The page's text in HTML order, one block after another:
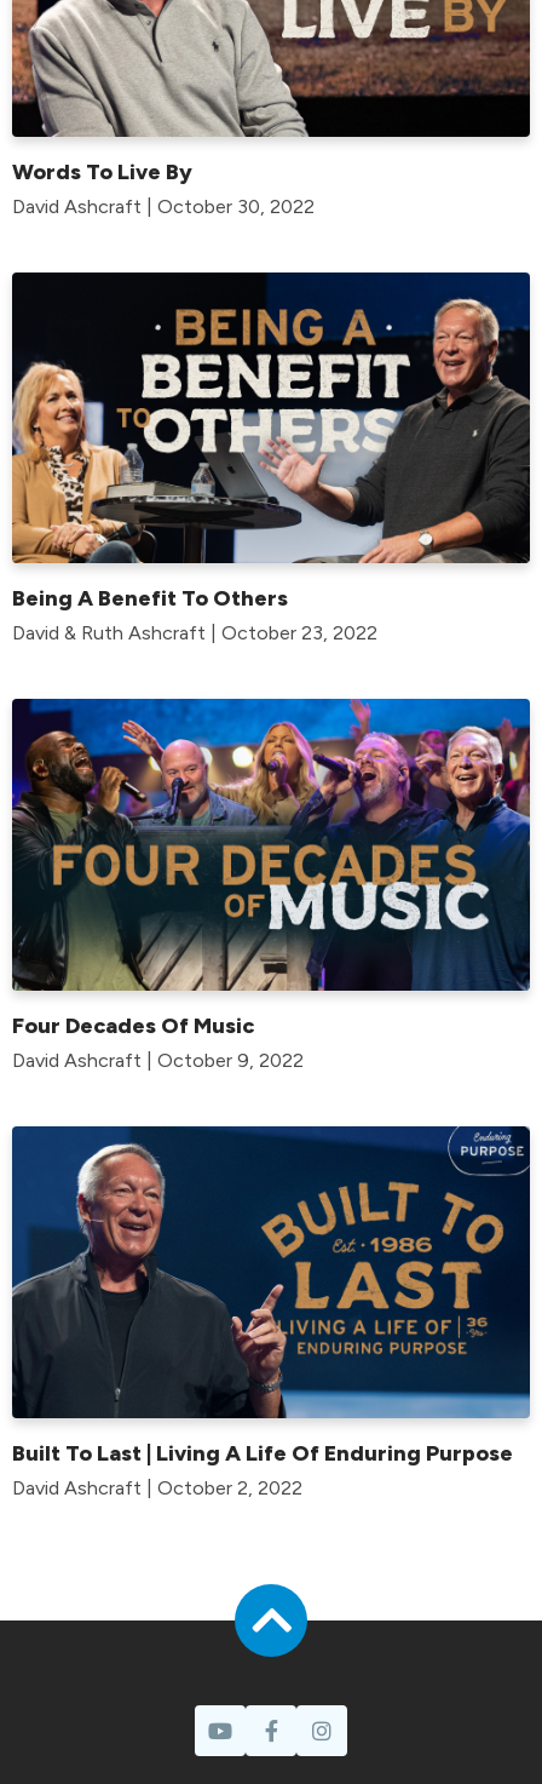
Words To Live By
David Ashcraft | October 30, 2022
Being A Benefit To Others
David & Ruth Ashcraft | October 23, 2022
Four Decades Of Music
David Ashcraft | October 9, 2022
Built To Last | Living A Life Of Enduring Purpose
David Ashcraft | October 2, 2022